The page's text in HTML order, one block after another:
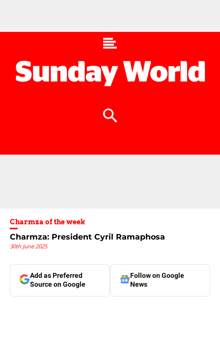
Charmza of the week
Charmza: President Cyril Ramaphosa
30th June 2025
Add as Preferred
Source on Google
Follow on Google
News